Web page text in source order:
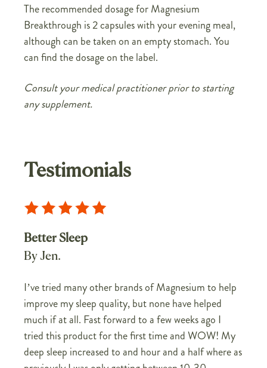
The recommended dosage for Magnesium
Breakthrough is 2 capsules with your evening meal,
although can be taken on an empty stomach. You
can find the dosage on the label.
Consult your medical practitioner prior to starting
any supplement.
Testimonials
Better Sleep
By Jen.
I’ve tried many other brands of Magnesium to help
improve my sleep quality, but none have helped
much if at all. Fast forward to a few weeks ago I
tried this product for the first time and WOW! My
deep sleep increased to and hour and a half where as